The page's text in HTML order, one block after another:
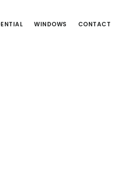
WINDOWS CONTACT